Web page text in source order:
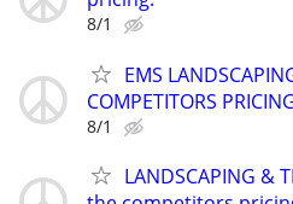
8/1
EMS
COMPETITORS
8/1
LANDSCAPING &